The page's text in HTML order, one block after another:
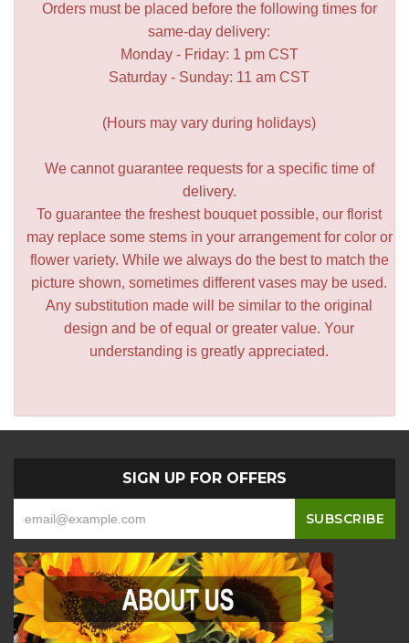
Orders must be placed before the following times for
same-day delivery:
Monday - Friday: 1 pm CST
Saturday - Sunday: 11 am CST
(Hours may vary during holidays)
We cannot guarantee requests for a specific time of
delivery.
To guarantee the freshest bouquet possible, our florist
may replace some stems in your arrangement for color or
flower variety. While we always do the best to match the
picture shown, sometimes different vases may be used.
Any substitution made will be similar to the original
design and be of equal or greater value. Your
understanding is greatly appreciated.
SIGN UP FOR OFFERS